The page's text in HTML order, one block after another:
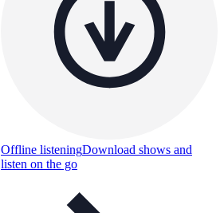
Offline listeningDownload shows and
listen on the go